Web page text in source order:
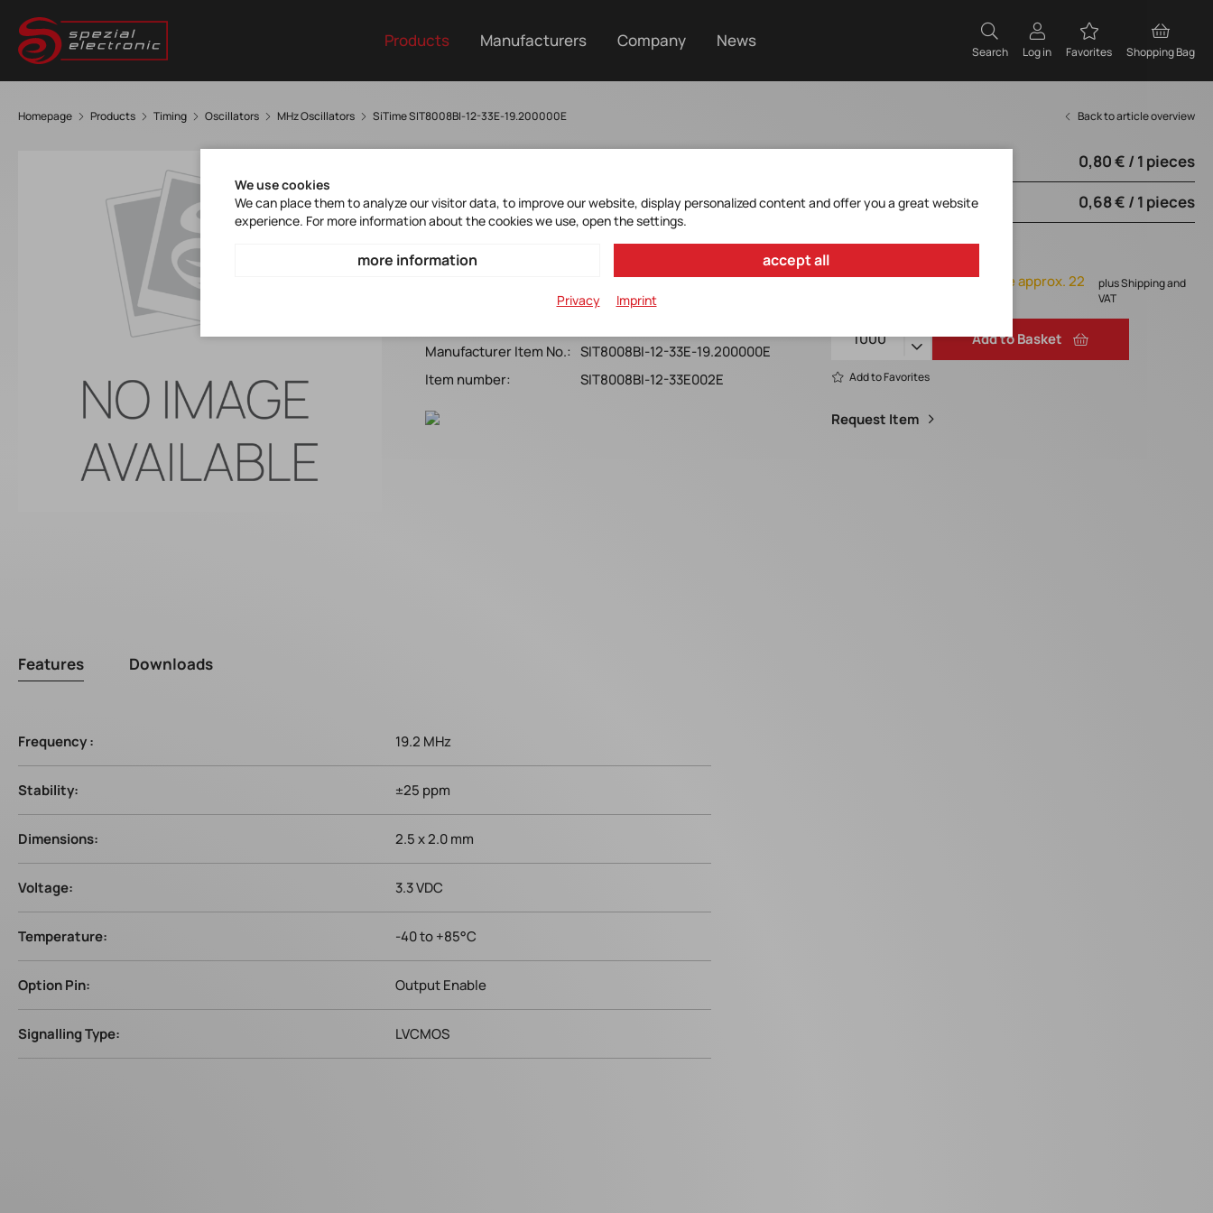
Products Manufacturers Company News
Search Log in Favorites Shopping Bag
Homepage Products Timing Oscillators MHz Oscillators SiTime SIT8008BI-12-33E-19.200000E Back to article overview
SIT8008BI-12-33E-
19.200000E
MEMS Oscillator 19.20000MHz*Single-Ended*
2520x0.75*OE*3.3V*25ppm*-40+85°C*T&R*8MM tape
Manufacturer Item No.: SIT8008BI-12-33E-19.200000E
Item number:
SIT8008BI-12-33E002E
0,80 € / 1 pieces
from 1000 pieces 0,68 € / 1 pieces
Orderable, delivery time approx. 22
plus Shipping and
VAT
Add to Basket
Add to Favorites
Request Item
Features Downloads
Frequency : 19.2 MHz
Stability: ±25 ppm
Dimensions: 2.5 x 2.0 mm
Voltage: 3.3 VDC
Temperature: -40 to +85°C
Option Pin: Output Enable
Signalling Type: LVCMOS
We use cookies
We can place them to analyze our visitor data, to improve our website, display personalized content and offer you a great website
experience. For more information about the cookies we use, open the settings.
more information accept all
Privacy Imprint